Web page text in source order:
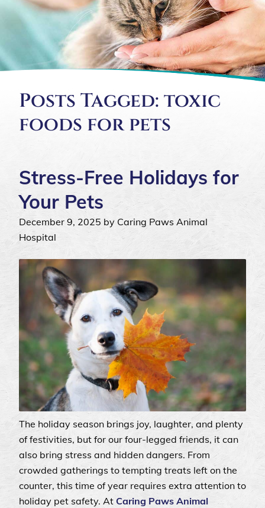
Posts Tagged: toxic
foods for pets
Stress-Free Holidays for
Your Pets
December 9, 2025 by Caring Paws Animal
Hospital
The holiday season brings joy, laughter, and plenty
of festivities, but for our four-legged friends, it can
also bring stress and hidden dangers. From
crowded gatherings to tempting treats left on the
counter, this time of year requires extra attention to
holiday pet safety. At Caring Paws Animal